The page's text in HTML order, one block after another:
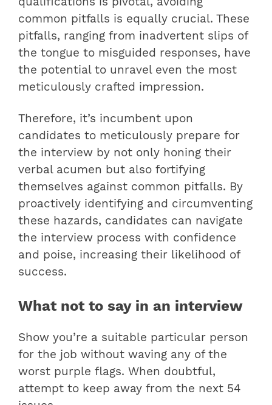
common pitfalls is equally crucial. These
pitfalls, ranging from inadvertent slips of
the tongue to misguided responses, have
the potential to unravel even the most
meticulously crafted impression.
Therefore, it’s incumbent upon
candidates to meticulously prepare for
the interview by not only honing their
verbal acumen but also fortifying
themselves against common pitfalls. By
proactively identifying and circumventing
these hazards, candidates can navigate
the interview process with confidence
and poise, increasing their likelihood of
success.
What not to say in an interview
Show you’re a suitable particular person
for the job without waving any of the
worst purple flags. When doubtful,
attempt to keep away from the next 54